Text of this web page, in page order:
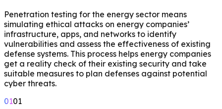
Penetration testing for the energy sector means
simulating ethical attacks on energy companies’
infrastructure, apps, and networks to identify
vulnerabilities and assess the effectiveness of existing
defense systems. This process helps energy companies
get a reality check of their existing security and take
suitable measures to plan defenses against potential
cyber threats.
0101